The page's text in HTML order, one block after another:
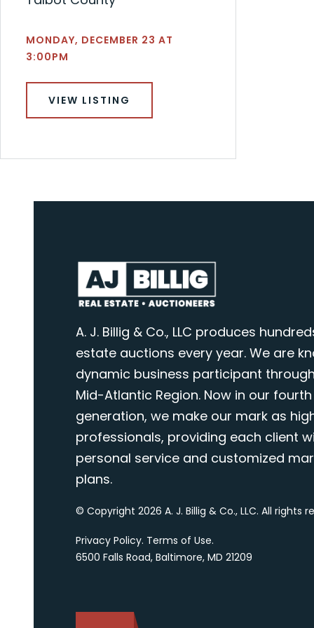
MONDAY, DECEMBER 23 AT
3:00PM
VIEW LISTING
A. J. Billig & Co., LLC produces
estate auctions every year. We are
dynamic business participant
Mid-Atlantic Region. Now in our fourth
generation, we make our mark as
professionals, providing each client
personal service and customized
plans.
© Copyright 2026 A. J. Billig & Co., LLC. All rights
Privacy Policy. Terms of Use.
6500 Falls Road, Baltimore, MD 21209